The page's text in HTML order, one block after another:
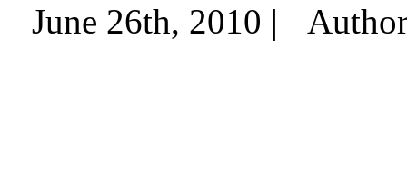
June 26th, 2010 |